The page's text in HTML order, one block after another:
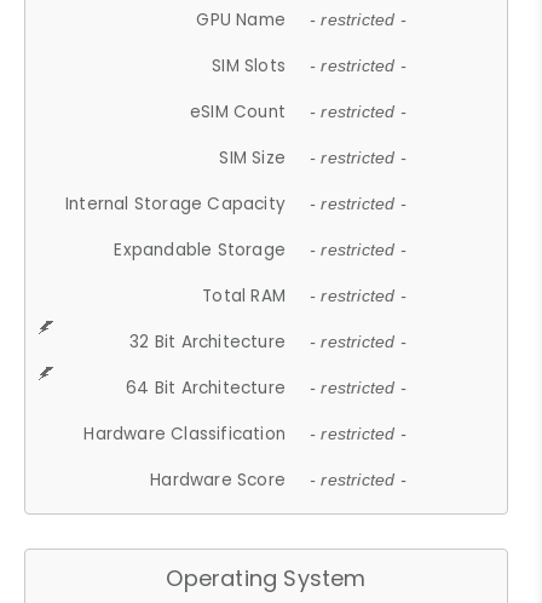
GPU Name - restricted -
SIM Slots - restricted -
eSIM Count - restricted -
SIM Size - restricted -
Internal Storage Capacity - restricted -
Expandable Storage - restricted -
Total RAM - restricted -
32 Bit Architecture - restricted -
64 Bit Architecture - restricted -
Hardware Classification - restricted -
Hardware Score - restricted -
Operating System